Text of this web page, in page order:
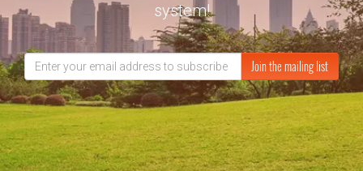
system!
Join the mailing list